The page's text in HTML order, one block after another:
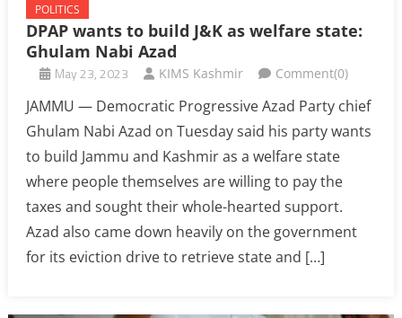
POLITICS
DPAP wants to build J&K as welfare state:
Ghulam Nabi Azad
May 23, 2023 KIMS Kashmir Comment(0)
JAMMU — Democratic Progressive Azad Party chief
Ghulam Nabi Azad on Tuesday said his party wants
to build Jammu and Kashmir as a welfare state
where people themselves are willing to pay the
taxes and sought their whole-hearted support.
Azad also came down heavily on the government
for its eviction drive to retrieve state and […]